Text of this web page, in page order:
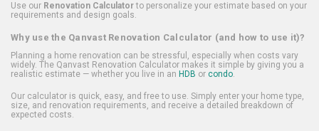
Use our Renovation Calculatorto personalize your estimate based on your
requirements and design goals.
Why use the Qanvast Renovation Calculator (and how to use it)?
Planning a home renovation can be stressful, especially when costs vary
widely. The Qanvast Renovation Calculator makes it simple by giving you a
realistic estimate — whether you live in an HDB or condo.
Our calculator is quick, easy, and free to use. Simply enter your home type,
size, and renovation requirements, and receive a detailed breakdown of
expected costs.